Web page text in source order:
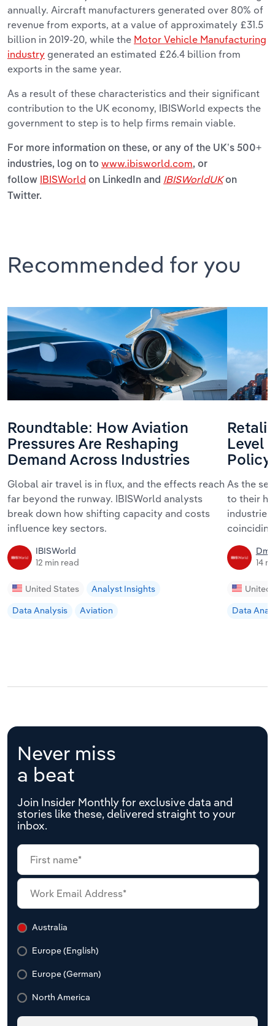
annually. Aircraft manufacturers generated over 80% of
revenue from exports, at a value of approximately £31.5
billion in 2019-20, while the Motor Vehicle Manufacturing
industry generated an estimated £26.4 billion from
exports in the same year.
As a result of these characteristics and their significant
contribution to the UK economy, IBISWorld expects the
government to step is to help firms remain viable.
For more information on these, or any of the UK’s 500+
industries, log on to www.ibisworld.com, or
follow IBISWorld on LinkedIn and IBISWorldUKon
Twitter.
Recommended for you
Roundtable: How Aviation
Pressures Are Reshaping
Demand Across Industries
Global air travel is in flux, and the effects reach
far beyond the runway. IBISWorld analysts
break down how shifting capacity and costs
influence key sectors.
IBISWorld
12 min read
United States
Analyst Insights
Data Analysis
Aviation
Level
Policy
As the
to their
14
United
Data
Never miss
a beat
Join Insider Monthly for exclusive data and
stories like these, delivered straight to your
inbox.
Australia
Europe (English)
Europe (German)
North America